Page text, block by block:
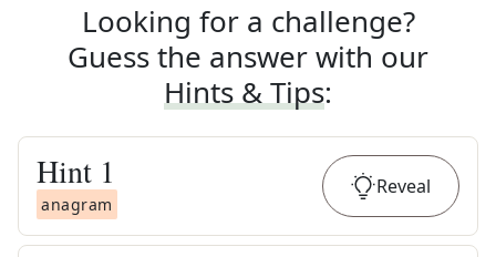
Looking for a challenge?
Guess the answer with our
Hints & Tips:
Hint 1
anagram
Reveal